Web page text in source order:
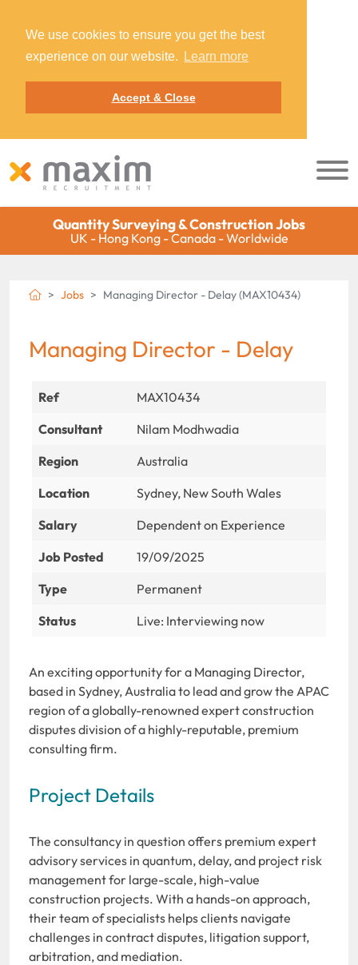
We use cookies to ensure you get the best
experience on our website.
Learn more
Accept & Close
Quantity Surveying & Construction Jobs
UK - Hong Kong - Canada - Worldwide
Jobs Managing Director - Delay (MAX10434)
Managing Director - Delay
Ref
MAX10434
Consultant
Nilam Modhwadia
Region
Australia
Location
Sydney, New South Wales
Salary
Dependent on Experience
Job Posted
19/09/2025
Type
Permanent
Status
Live: Interviewing now
An exciting opportunity for a Managing Director,
based in Sydney, Australia to lead and grow the APAC
region of a globally-renowned expert construction
disputes division of a highly-reputable, premium
consulting firm.
Project Details
The consultancy in question offers premium expert
advisory services in quantum, delay, and project risk
management for large-scale, high-value
construction projects. With a hands-on approach,
their team of specialists helps clients navigate
challenges in contract disputes, litigation support,
arbitration, and mediation.